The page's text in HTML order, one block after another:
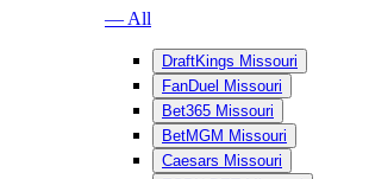
— All
DraftKings Missouri
FanDuel Missouri
Bet365 Missouri
BetMGM Missouri
Caesars Missouri